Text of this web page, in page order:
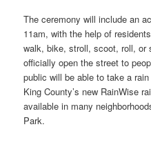
The ceremony will include an
11am, with the help of
walk, bike, stroll, scoot, roll, or
officially open the street to
public will be able to take a
King County’s new RainWise
available in many
Park.